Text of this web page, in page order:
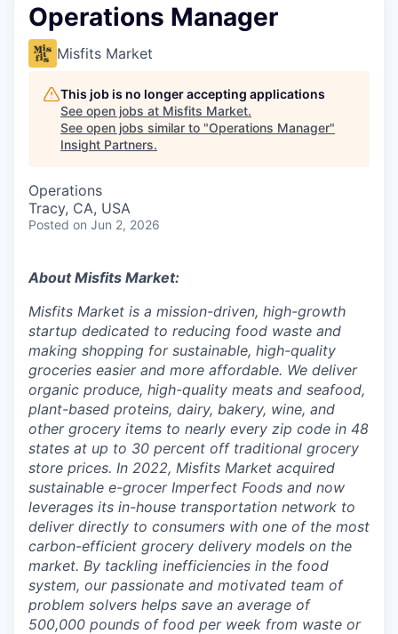
Operations Manager
Misfits Market
This job is no longer accepting applications
See open jobs at Misfits Market.
See open jobs similar to "Operations Manager"
Insight Partners.
Operations
Tracy, CA, USA
Posted on Jun 2, 2026
About Misfits Market:
Misfits Market is a mission-driven, high-growth
startup dedicated to reducing food waste and
making shopping for sustainable, high-quality
groceries easier and more affordable. We deliver
organic produce, high-quality meats and seafood,
plant-based proteins, dairy, bakery, wine, and
other grocery items to nearly every zip code in 48
states at up to 30 percent off traditional grocery
store prices. In 2022, Misfits Market acquired
sustainable e-grocer Imperfect Foods and now
leverages its in-house transportation network to
deliver directly to consumers with one of the most
carbon-efficient grocery delivery models on the
market. By tackling inefficiencies in the food
system, our passionate and motivated team of
problem solvers helps save an average of
500,000 pounds of food per week from waste or